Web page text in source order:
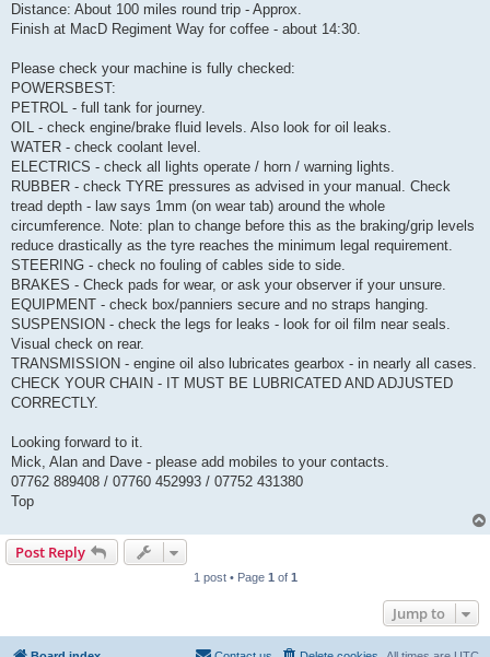
Distance: About 100 miles round trip - Approx.
Finish at MacD Regiment Way for coffee - about 14:30.
Please check your machine is fully checked:
POWERSBEST:
PETROL - full tank for journey.
OIL - check engine/brake fluid levels. Also look for oil leaks.
WATER - check coolant level.
ELECTRICS - check all lights operate / horn / warning lights.
RUBBER - check TYRE pressures as advised in your manual. Check
tread depth - law says 1mm (on wear tab) around the whole
circumference. Note: plan to change before this as the braking/grip levels
reduce drastically as the tyre reaches the minimum legal requirement.
STEERING - check no fouling of cables side to side.
BRAKES - Check pads for wear, or ask your observer if your unsure.
EQUIPMENT - check box/panniers secure and no straps hanging.
SUSPENSION - check the legs for leaks - look for oil film near seals.
Visual check on rear.
TRANSMISSION - engine oil also lubricates gearbox - in nearly all cases.
CHECK YOUR CHAIN - IT MUST BE LUBRICATED AND ADJUSTED
CORRECTLY.
Looking forward to it.
Mick, Alan and Dave - please add mobiles to your contacts.
07762 889408 / 07760 452993 / 07752 431380
Top
Post Reply
1 post • Page 1 of 1
Jump to